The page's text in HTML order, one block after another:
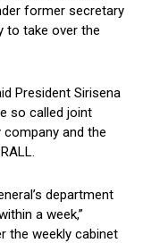
former secretary
to take over the
President Sirisena
so called joint
and the
department
a week,”
the weekly cabinet